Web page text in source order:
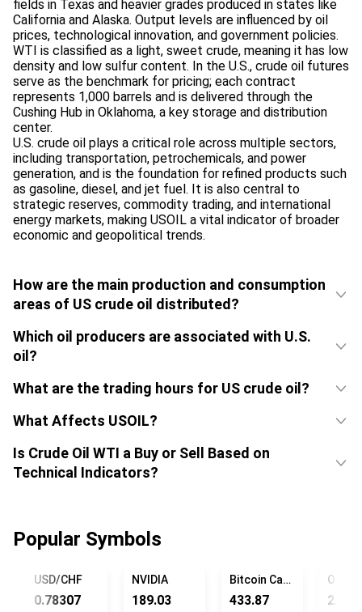
fields in Texas and heavier grades produced in states like
California and Alaska. Output levels are influenced by oil
prices, technological innovation, and government policies.
WTI is classified as a light, sweet crude, meaning it has low
density and low sulfur content. In the U.S., crude oil futures
serve as the benchmark for pricing; each contract
represents 1,000 barrels and is delivered through the
Cushing Hub in Oklahoma, a key storage and distribution
center.
U.S. crude oil plays a critical role across multiple sectors,
including transportation, petrochemicals, and power
generation, and is the foundation for refined products such
as gasoline, diesel, and jet fuel. It is also central to
strategic reserves, commodity trading, and international
energy markets, making USOIL a vital indicator of broader
economic and geopolitical trends.
How are the main production and consumption
areas of US crude oil distributed?
Which oil producers are associated with U.S.
oil?
What are the trading hours for US crude oil?
What Affects USOIL?
Is Crude Oil WTI a Buy or Sell Based on
Technical Indicators?
Popular Symbols
USD/CHF
0.78307
NVIDIA
189.03
Bitcoin Cash
433.87 2.82